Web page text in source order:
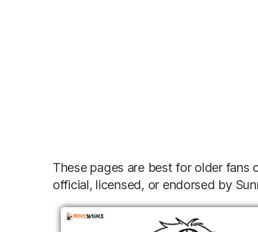
These pages are best for older fans
official, licensed, or endorsed by